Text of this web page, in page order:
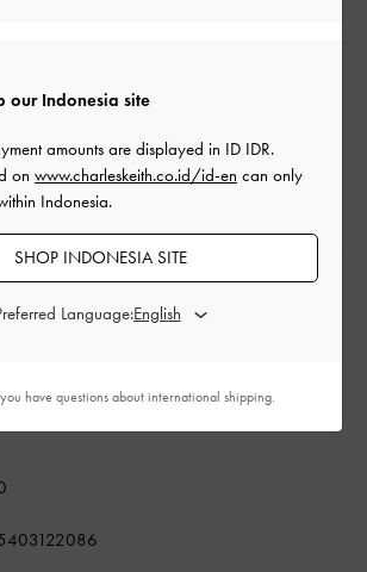
Get Directions
Kelapa Gading,
our Indonesia site
amounts are displayed in ID IDR.
on www.charleskeith.co.id/id-en can only
Indonesia.
SHOP INDONESIA SITE
Language:
have questions about international shipping.